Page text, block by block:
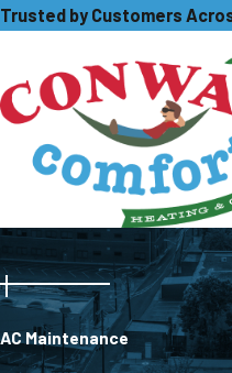
Trusted by Customers
AC Maintenance